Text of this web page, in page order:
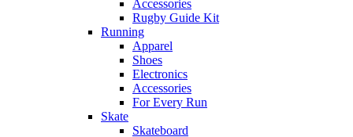
Accessories
Rugby Guide Kit
Running
Apparel
Shoes
Electronics
Accessories
For Every Run
Skate
Skateboard